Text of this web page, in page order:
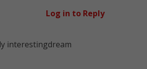
interestingdream
Log in to Reply